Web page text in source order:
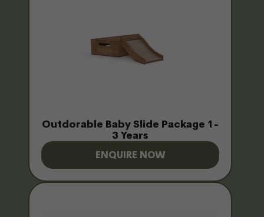
Outdorable Baby Slide Package 1-
3 Years
ENQUIRE NOW